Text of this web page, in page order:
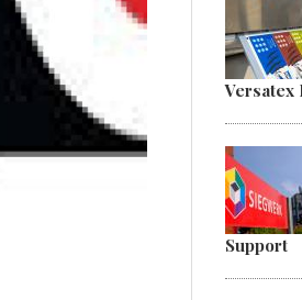
Versatex
Support